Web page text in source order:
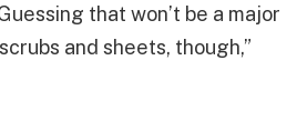
that won’t be a major
and sheets, though,”